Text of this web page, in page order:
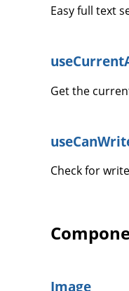
Easy full text
Get the
Check for
Image